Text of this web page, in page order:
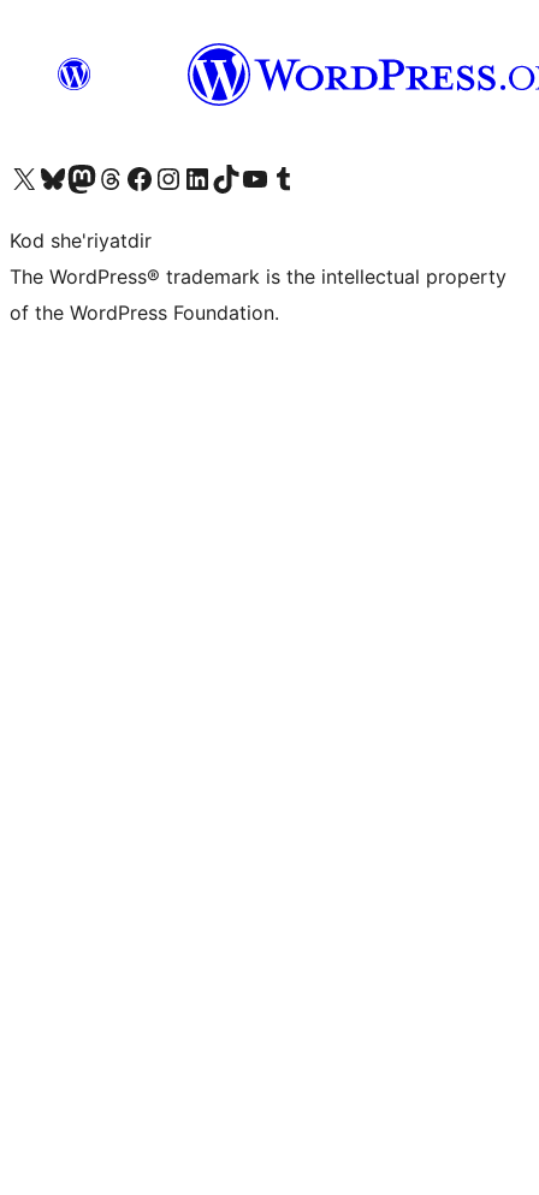
Visit our X (formerly Twitter) account
Visit our Bluesky account
Visit our Mastodon account
Visit our Threads account
Visit our Facebook page
Visit our Instagram account
Visit our LinkedIn account
Visit our TikTok account
Visit our YouTube channel
Visit our Tumblr account
Kod she'riyatdir
The WordPress® trademark is the intellectual property
of the WordPress Foundation.